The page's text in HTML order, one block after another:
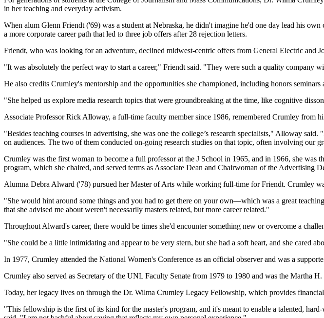
in her teaching and everyday activism.
When alum Glenn Friendt ('69) was a student at Nebraska, he didn't imagine he'd one day lead his
a more corporate career path that led to three job offers after 28 rejection letters.
Friendt, who was looking for an adventure, declined midwest-centric offers from General Electric and
"It was absolutely the perfect way to start a career," Friendt said. "They were such a quality
He also credits Crumley's mentorship and the opportunities she championed, including honors
"She helped us explore media research topics that were groundbreaking at the time, like cognitive
Associate Professor Rick Alloway, a full-time faculty member since 1986, remembered Crumley from
"Besides teaching courses in advertising, she was one the college’s research specialists," Alloway
on audiences. The two of them conducted on-going research studies on that topic, often involving our
Crumley was the first woman to become a full professor at the J School in 1965, and in 1966, she
program, which she chaired, and served terms as Associate Dean and Chairwoman of the Advertising
Alumna Debra Alward ('78) pursued her Master of Arts while working full-time for Friendt. Crumley
"She would hint around some things and you had to get there on your own—which was a great
that she advised me about weren't necessarily masters related, but more career related."
Throughout Alward's career, there would be times she'd encounter something new or overcome a
"She could be a little intimidating and appear to be very stern, but she had a soft heart, and she cared
In 1977, Crumley attended the National Women's Conference as an official observer and was a
Crumley also served as Secretary of the UNL Faculty Senate from 1979 to 1980 and was the Martha
Today, her legacy lives on through the Dr. Wilma Crumley Legacy Fellowship, which provides
"This fellowship is the first of its kind for the master's program, and it's meant to enable a talented,